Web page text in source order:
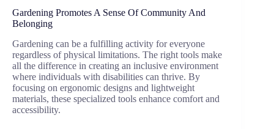
Gardening Promotes A Sense Of Community And
Belonging
Gardening can be a fulfilling activity for everyone
regardless of physical limitations. The right tools make
all the difference in creating an inclusive environment
where individuals with disabilities can thrive. By
focusing on ergonomic designs and lightweight
materials, these specialized tools enhance comfort and
accessibility.